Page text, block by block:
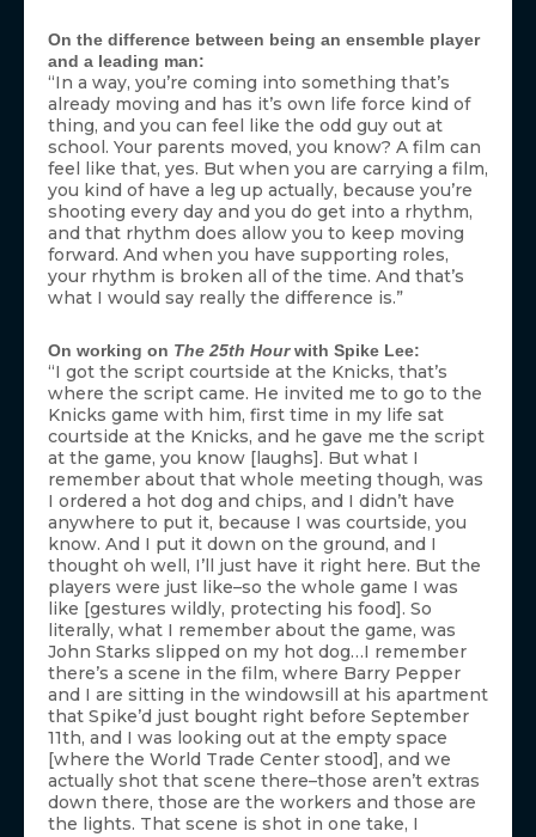
On the difference between being an ensemble player
and a leading man:
“In a way, you’re coming into something that’s
already moving and has it’s own life force kind of
thing, and you can feel like the odd guy out at
school. Your parents moved, you know? A film can
feel like that, yes. But when you are carrying a film,
you kind of have a leg up actually, because you’re
shooting every day and you do get into a rhythm,
and that rhythm does allow you to keep moving
forward. And when you have supporting roles,
your rhythm is broken all of the time. And that’s
what I would say really the difference is.”
On working on The 25th Hourwith Spike Lee:
“I got the script courtside at the Knicks, that’s
where the script came. He invited me to go to the
Knicks game with him, first time in my life sat
courtside at the Knicks, and he gave me the script
at the game, you know [laughs]. But what I
remember about that whole meeting though, was
I ordered a hot dog and chips, and I didn’t have
anywhere to put it, because I was courtside, you
know. And I put it down on the ground, and I
thought oh well, I’ll just have it right here. But the
players were just like–so the whole game I was
like [gestures wildly, protecting his food]. So
literally, what I remember about the game, was
John Starks slipped on my hot dog…I remember
there’s a scene in the film, where Barry Pepper
and I are sitting in the windowsill at his apartment
that Spike’d just bought right before September
11th, and I was looking out at the empty space
[where the World Trade Center stood], and we
actually shot that scene there–those aren’t extras
down there, those are the workers and those are
the lights. That scene is shot in one take, I